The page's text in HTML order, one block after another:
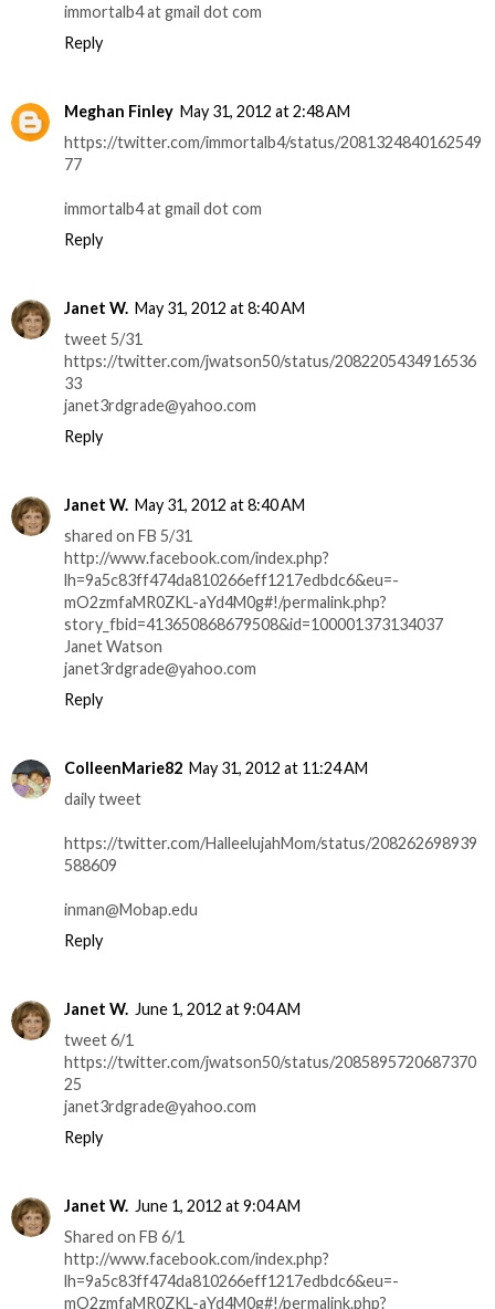
immortalb4 at gmail dot com
Reply
Meghan Finley May 31, 2012 at 2:48 AM
https://twitter.com/immortalb4/status/2081324840162549
77
immortalb4 at gmail dot com
Reply
Janet W. May 31, 2012 at 8:40 AM
tweet 5/31
https://twitter.com/jwatson50/status/2082205434916536
33
janet3rdgrade@yahoo.com
Reply
Janet W. May 31, 2012 at 8:40 AM
shared on FB 5/31
http://www.facebook.com/index.php?
lh=9a5c83ff474da810266eff1217edbdc6&eu=-
mO2zmfaMR0ZKL-aYd4M0g#!/permalink.php?
story_fbid=413650868679508&id=100001373134037
Janet Watson
janet3rdgrade@yahoo.com
Reply
ColleenMarie82 May 31, 2012 at 11:24 AM
daily tweet
https://twitter.com/HalleelujahMom/status/208262698939
588609
inman@Mobap.edu
Reply
Janet W. June 1, 2012 at 9:04 AM
tweet 6/1
https://twitter.com/jwatson50/status/2085895720687370
25
janet3rdgrade@yahoo.com
Reply
Janet W. June 1, 2012 at 9:04 AM
Shared on FB 6/1
http://www.facebook.com/index.php?
lh=9a5c83ff474da810266eff1217edbdc6&eu=-
mO2zmfaMR0ZKL-aYd4M0g#!/permalink.php?